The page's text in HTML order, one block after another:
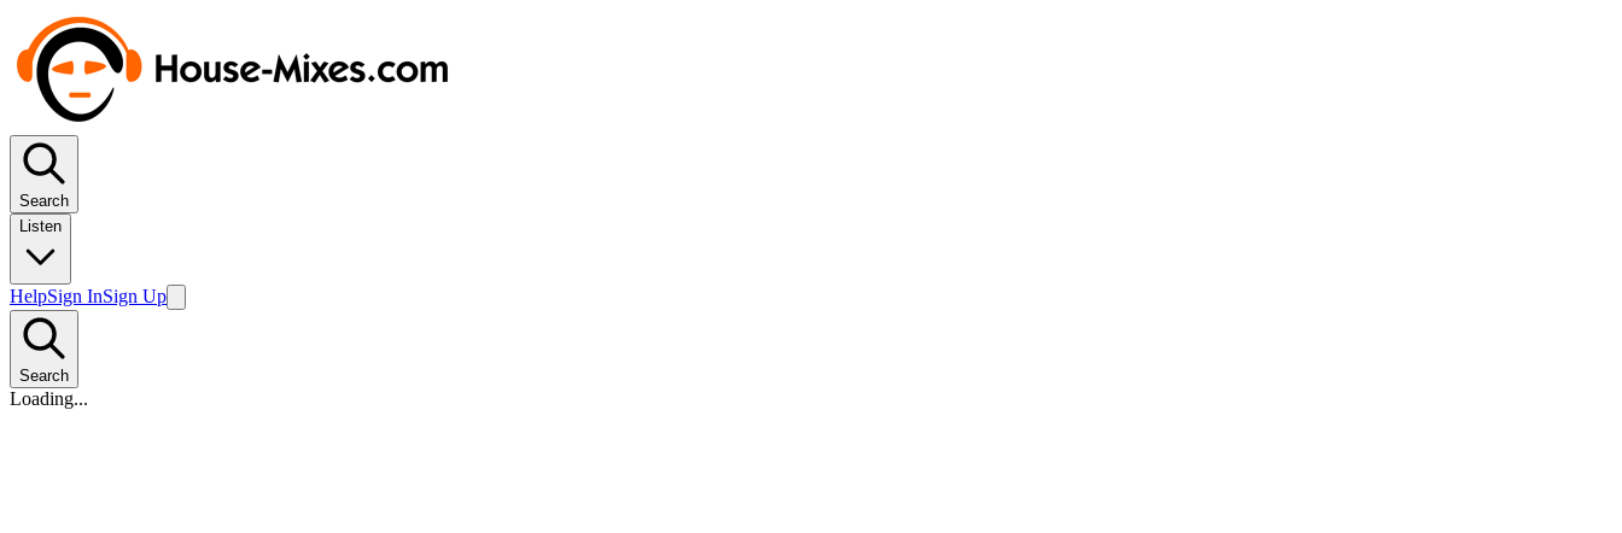
Search
Listen
HelpSign InSign Up
Search
Loading...